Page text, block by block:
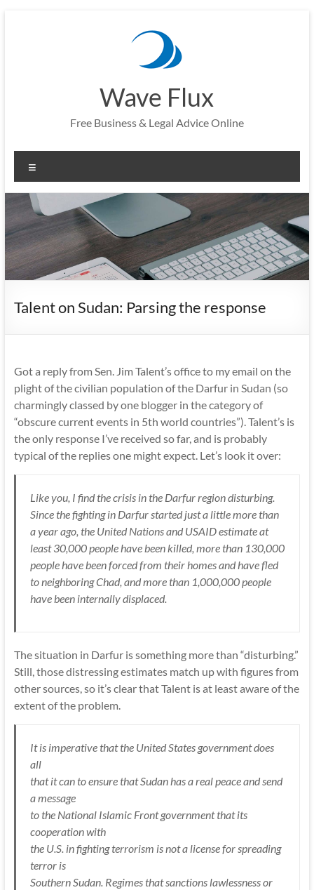
Wave Flux
Free Business & Legal Advice Online
Talent on Sudan: Parsing the response
Got a reply from Sen. Jim Talent’s office to my email on the
plight of the civilian population of the Darfur in Sudan (so
charmingly classed by one blogger in the category of
“obscure current events in 5th world countries”). Talent’s is
the only response I’ve received so far, and is probably
typical of the replies one might expect. Let’s look it over:
Like you, I find the crisis in the Darfur region disturbing.
Since the fighting in Darfur started just a little more than
a year ago, the United Nationsand USAID estimate at
least 30,000 people have been killed, more than 130,000
people have been forced from their homes and have fled
to neighboring Chad, and more than 1,000,000 people
have been internally displaced.
The situation in Darfur is something more than “disturbing.”
Still, those distressing estimates match up with figures from
other sources, so it’s clear that Talent is at least aware of the
extent of the problem.
It is imperative that the United States government does
all
that it can to ensure that Sudan has a real peace and send
a message
to the National Islamic Front government that its
cooperation with
the U.S. in fighting terrorism is not a license for spreading
terror is
Southern Sudan. Regimes that sanctions lawlessness or